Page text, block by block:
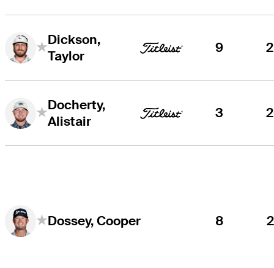
Dickson,
Taylor
9
Docherty,
Alistair
3
Dossey, Cooper 8